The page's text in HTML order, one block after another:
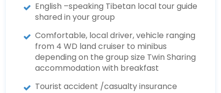
English –speaking Tibetan local tour guide
shared in your group
Comfortable, local driver, vehicle ranging
from 4 WD land cruiser to minibus
depending on the group size Twin Sharing
accommodation with breakfast
Tourist accident /casualty insurance